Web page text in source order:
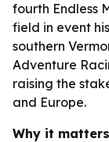
fourth Endless
field in event
southern
Adventure
raising the
and Europe.
Why it